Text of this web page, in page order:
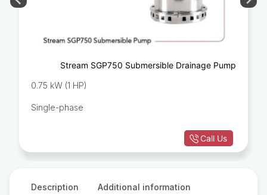
Stream SGP750 Submersible Drainage Pump
0.75 kW (1 HP)
Single-phase
Call Us
Description Additional information